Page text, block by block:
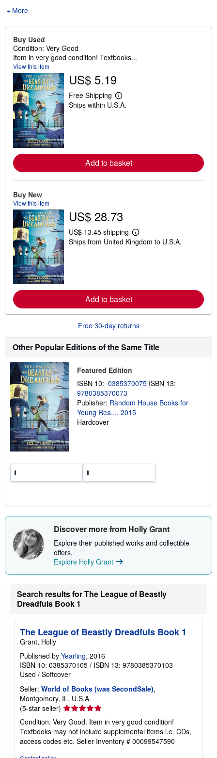
More
Buy Used
Condition: Very Good
Item in very good condition! Textbooks...
View this item
US$ 5.19
Free Shipping
L
e
a
b
o
i
p
p
i
n
Ships within U.S.A.
Add to basket
Buy New
View this item
US$ 28.73
US$ 13.45 shipping
L
e
b
o
t
s
h
i
n
g
a
t
e
Ships from United Kingdom to U.S.A.
Add to basket
Free 30-day returns
Other Popular Editions of the Same Title
Featured Edition
ISBN 10: 0385370075 ISBN 13:
9780385370073
Publisher: Random House Books for
Young Rea..., 2015
Hardcover
Discover more from Holly Grant
Explore their published works and collectible
offers.
Explore Holly Grant
Search results for The League of Beastly
Dreadfuls Book 1
The League of Beastly Dreadfuls Book 1
Grant, Holly
Published by Yearling, 2016
ISBN 10: 0385370105 / ISBN 13: 9780385370103
Used / Softcover
Seller: World of Books (was SecondSale),
Montgomery, IL, U.S.A.
(5-star seller) Seller
rating
5
out
of
Condition: Very Good. Item in very good condition!
Textbooks may not include supplemental items i.e. CDs,
access codes etc. Seller Inventory # 00099547590